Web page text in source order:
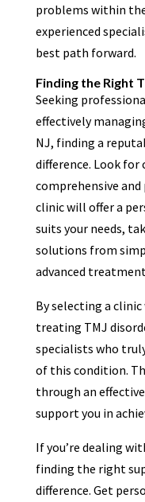
problems within
experienced
best path forward.
Finding the Right
Seeking
effectively
NJ, finding a
difference. Look
comprehensive
clinic will offer a
suits your needs,
solutions from
advanced
By selecting a
treating TMJ
specialists who
of this condition.
through an
support you in
If you’re dealing
finding the right
difference. Get